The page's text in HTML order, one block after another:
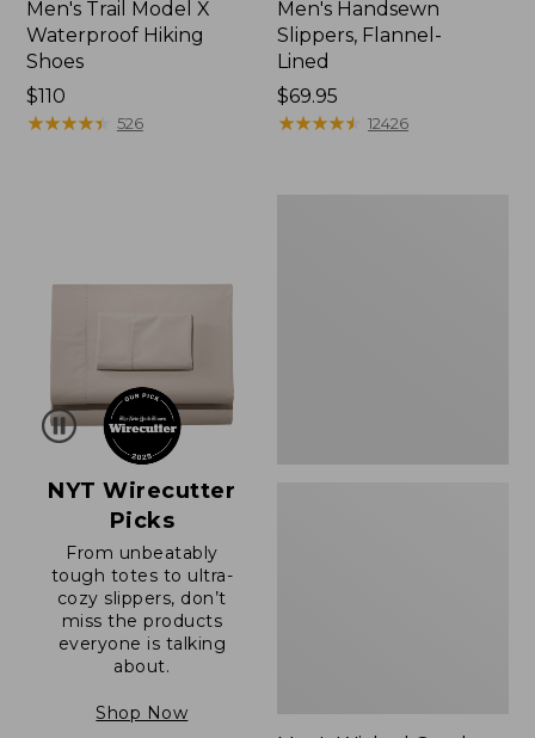
Men's Trail Model X
Waterproof Hiking
Shoes
Price:
$110
$110
★★★★★
★★★★★ 526
Men's Handsewn
Slippers, Flannel-
Lined
Price:
$69.95
$69.95
★★★★★
★★★★★ 12426
NYT Wirecutter
Picks
From unbeatably
tough totes to ultra-
cozy slippers, don’t
miss the products
everyone is talking
about.
Shop Now